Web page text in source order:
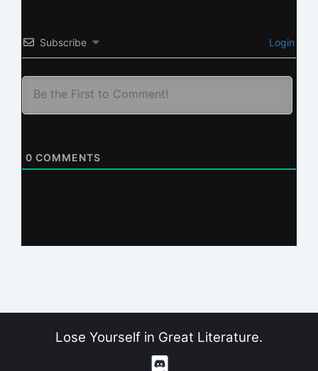
Subscribe Login
0 COMMENTS
Lose Yourself in Great Literature.